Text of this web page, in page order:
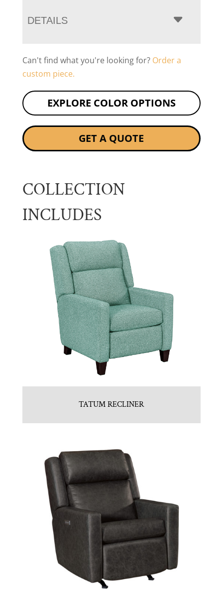
DETAILS
Can't find what you're looking for? Order a
custom piece.
EXPLORE COLOR OPTIONS
GET A QUOTE
COLLECTION
INCLUDES
TATUM RECLINER